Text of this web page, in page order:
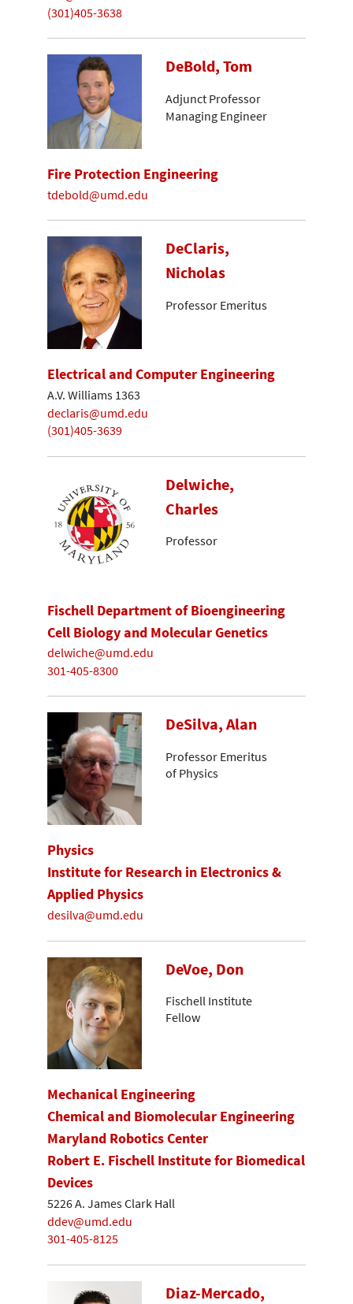
(301)405-3638
DeBold, Tom
Adjunct Professor
Managing Engineer
Fire Protection Engineering
tdebold@umd.edu
DeClaris,
Nicholas
Professor Emeritus
Electrical and Computer Engineering
A.V. Williams 1363
declaris@umd.edu
(301)405-3639
Delwiche,
Charles
Professor
Fischell Department of Bioengineering
Cell Biology and Molecular Genetics
delwiche@umd.edu
301-405-8300
DeSilva, Alan
Professor Emeritus
of Physics
Physics
Institute for Research in Electronics &
Applied Physics
desilva@umd.edu
DeVoe, Don
Fischell Institute
Fellow
Mechanical Engineering
Chemical and Biomolecular Engineering
Maryland Robotics Center
Robert E. Fischell Institute for Biomedical
Devices
5226 A. James Clark Hall
ddev@umd.edu
301-405-8125
Diaz-Mercado,